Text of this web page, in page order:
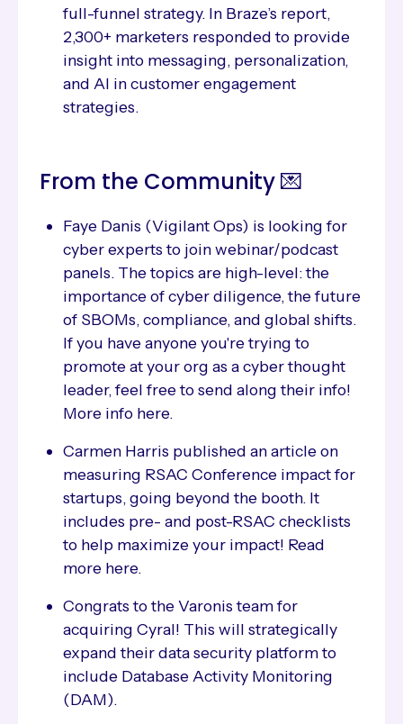
full-funnel strategy. In Braze’s report,
2,300+ marketers responded to provide
insight into messaging, personalization,
and AI in customer engagement
strategies.
From the Community 💌
Faye Danis (Vigilant Ops) is looking for
cyber experts to join webinar/podcast
panels. The topics are high-level: the
importance of cyber diligence, the future
of SBOMs, compliance, and global shifts.
If you have anyone you're trying to
promote at your org as a cyber thought
leader, feel free to send along their info!
More info here.
Carmen Harris published an article on
measuring RSAC Conference impact for
startups, going beyond the booth. It
includes pre- and post-RSAC checklists
to help maximize your impact! Read
more here.
Congrats to the Varonis team for
acquiring Cyral! This will strategically
expand their data security platform to
include Database Activity Monitoring
(DAM).